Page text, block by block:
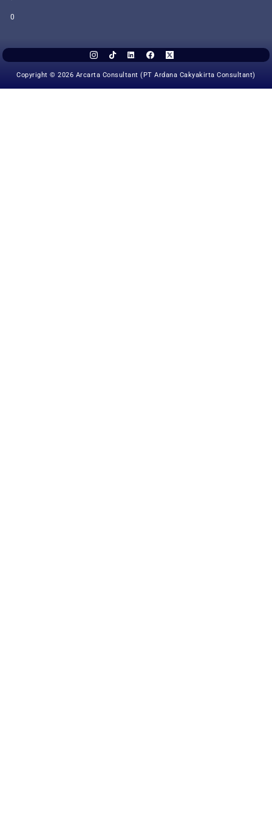
0
Copyright © 2026 Arcarta Consultant (PT Ardana Cakyakirta Consultant)